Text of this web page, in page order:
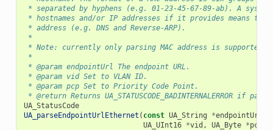
* separated by hyphens (e.g. 01-23-45-67-89-ab). A
* hostnames and/or IP addresses if it provides means to
* address (e.g. DNS and Reverse-ARP).
*
* Note: currently only parsing MAC address is supported.
*
* @param endpointUrl The endpoint URL.
* @param vid Set to VLAN ID.
* @param pcp Set to Priority Code Point.
* @return Returns UA_STATUSCODE_BADINTERNALERROR if
UA_StatusCode
UA_parseEndpointUrlEthernet ( const UA_String *endpointUrl
UA_UInt16 *vid , UA_Byte *pcp